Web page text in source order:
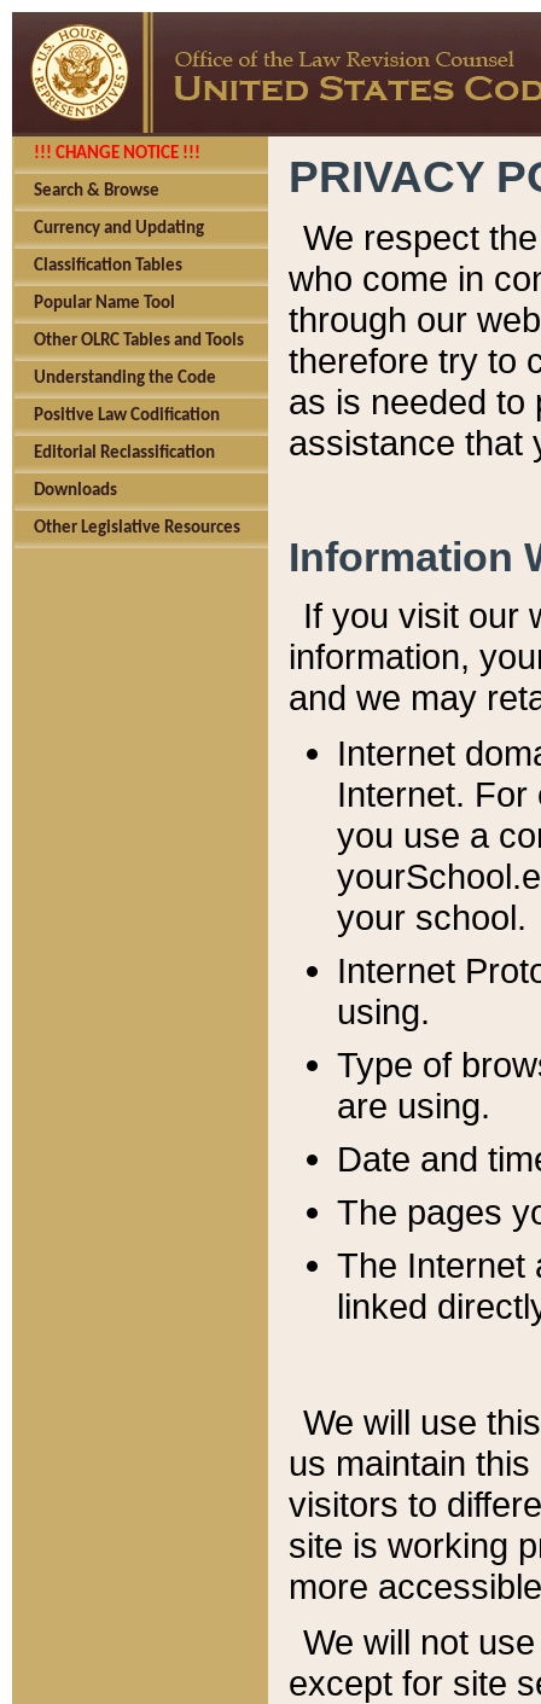
!!! CHANGE NOTICE !!!
Search & Browse
Currency and Updating
Classification Tables
Popular Name Tool
Other OLRC Tables and Tools
Understanding the Code
Positive Law Codification
Editorial Reclassification
Downloads
Other Legislative Resources
PRIVACY
We respect
who come in
through our
therefore try to
as is needed to
assistance that
Information
If you visit our
information, y
and we may
Internet
Internet. For
you use a
your school.
Internet
using.
Type of
are using.
Date and
The pages
The Internet
linked
We will use
us maintain
visitors to
site is working
more
We will not
except for site